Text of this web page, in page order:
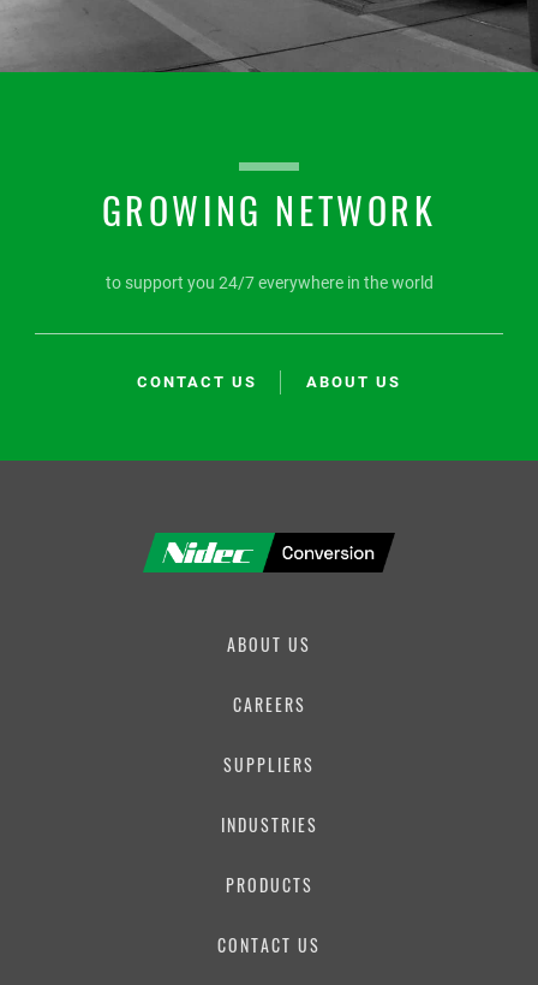
GROWING NETWORK
to support you 24/7 everywhere in the world
CONTACT US ABOUT US
ABOUT US
CAREERS
SUPPLIERS
INDUSTRIES
PRODUCTS
CONTACT US